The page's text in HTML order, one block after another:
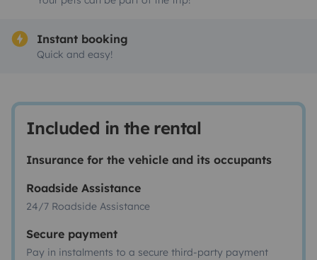
Instant booking
Quick and easy!
Included in the rental
Insurance for the vehicle and its occupants
Roadside Assistance
24/7 Roadside Assistance
Secure payment
Pay in instalments to a secure third-party payment